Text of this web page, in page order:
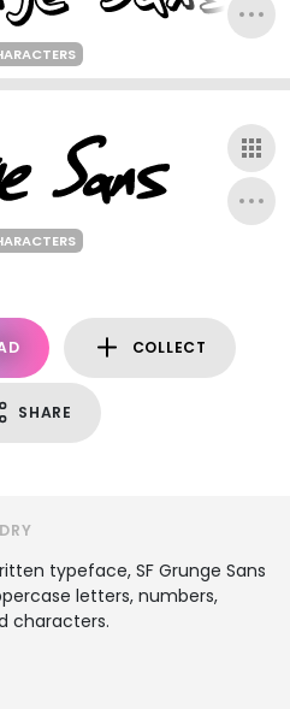
COLLECT
SHARE
typeface, SF Grunge Sans
letters, numbers,
characters.